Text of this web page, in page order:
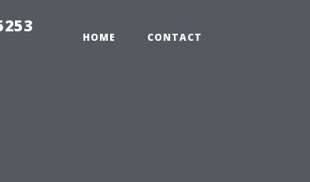
HOME CONTACT